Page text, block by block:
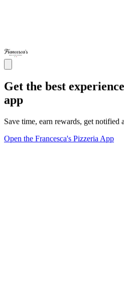
Get the best
app
Save time, earn rewards, get notified
Open the Francesca's Pizzeria App